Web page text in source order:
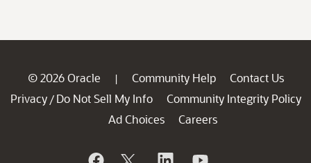
© 2026 Oracle | Community Help
Contact Us
Privacy / Do Not Sell My Info
Community Integrity Policy
Ad Choices
Careers